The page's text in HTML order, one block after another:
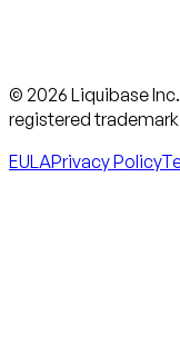
© 2026 Liquibase
registered
EULAPrivacy Policy